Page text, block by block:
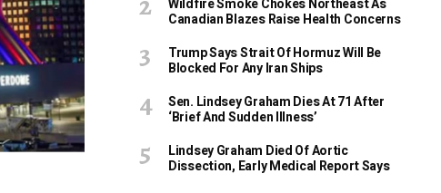
Wildfire Smoke Chokes Northeast As
Canadian Blazes Raise Health Concerns
Trump Says Strait Of Hormuz Will Be
Blocked For Any Iran Ships
Sen. Lindsey Graham Dies At 71 After
‘Brief And Sudden Illness’
Lindsey Graham Died Of Aortic
Dissection, Early Medical Report Says